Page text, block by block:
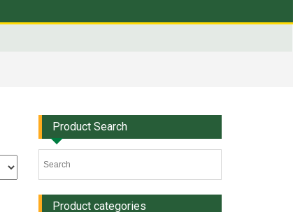
Product Search
Product categories